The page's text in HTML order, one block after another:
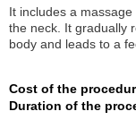
It includes a
the neck. It gradually
body and leads to a
Cost of the
Duration of the